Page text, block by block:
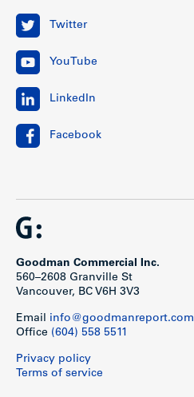
Twitter
YouTube
LinkedIn
Facebook
Goodman Commercial Inc.
560–2608 Granville St
Vancouver, BC V6H 3V3
Email info@goodmanreport.com
Office (604) 558 5511
Privacy policy
Terms of service